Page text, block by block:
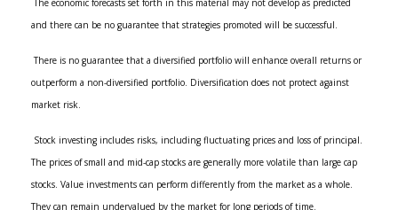
The economic forecasts set forth in this material may not develop as predicted
and there can be no guarantee that strategies promoted will be successful.
There is no guarantee that a diversified portfolio will enhance overall returns or
outperform a non-diversified portfolio. Diversification does not protect against
market risk.
Stock investing includes risks, including fluctuating prices and loss of principal.
The prices of small and mid-cap stocks are generally more volatile than large cap
stocks. Value investments can perform differently from the market as a whole.
They can remain undervalued by the market for long periods of time.